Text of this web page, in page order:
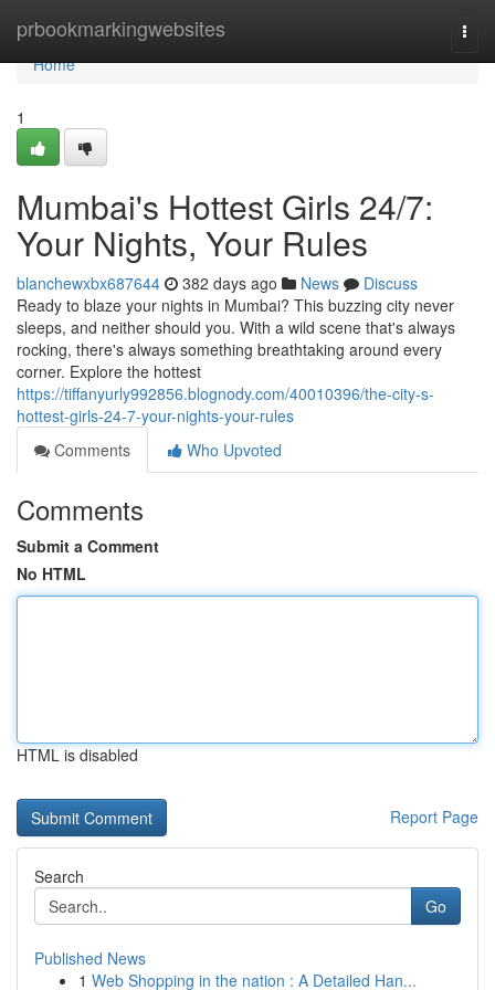
prbookmarkingwebsites
Home
Home
1
Mumbai's Hottest Girls 24/7:
Your Nights, Your Rules
blanchewxbx687644 382 days ago News
Discuss
Ready to blaze your nights in Mumbai? This buzzing city never
sleeps, and neither should you. With a wild scene that's always
rocking, there's always something breathtaking around every
corner. Explore the hottest
https://tiffanyurly992856.blognody.com/40010396/the-city-s-
hottest-girls-24-7-your-nights-your-rules
Comments
Who Upvoted
Comments
Submit a Comment
No HTML
HTML is disabled
Report Page
Search
Go
Published News
1 Web Shopping in the nation : A Detailed Han...